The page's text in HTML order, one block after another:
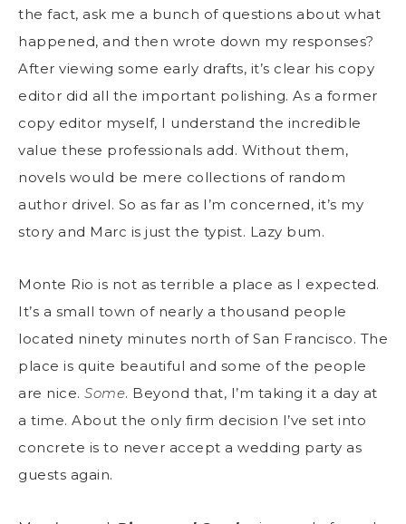
the fact, ask me a bunch of questions about what
happened, and then wrote down my responses?
After viewing some early drafts, it’s clear his copy
editor did all the important polishing. As a former
copy editor myself, I understand the incredible
value these professionals add. Without them,
novels would be mere collections of random
author drivel. So as far as I’m concerned, it’s my
story and Marc is just the typist. Lazy bum.
Monte Rio is not as terrible a place as I expected.
It’s a small town of nearly a thousand people
located ninety minutes north of San Francisco. The
place is quite beautiful and some of the people
are nice. Some. Beyond that, I’m taking it a day at
a time. About the only firm decision I’ve set into
concrete is to never accept a wedding party as
guests again.